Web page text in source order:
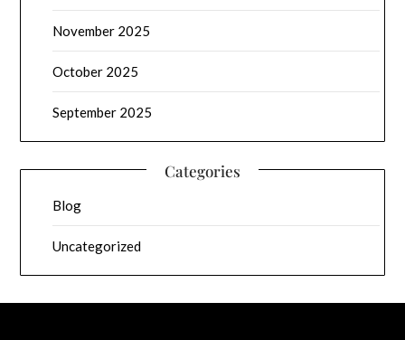
November 2025
October 2025
September 2025
Categories
Blog
Uncategorized